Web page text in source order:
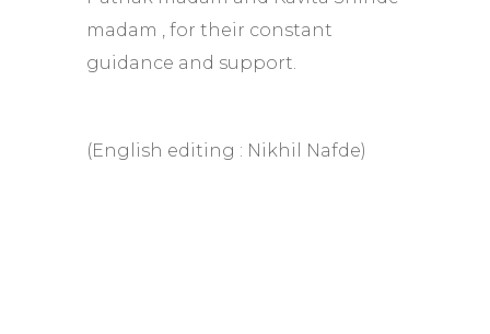
madam , for their constant
guidance and support.
(English editing : Nikhil Nafde)